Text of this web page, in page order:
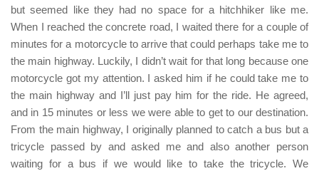
but seemed like they had no space for a hitchhiker like me.
When I reached the concrete road, I waited there for a couple of
minutes for a motorcycle to arrive that could perhaps take me to
the main highway. Luckily, I didn’t wait for that long because one
motorcycle got my attention. I asked him if he could take me to
the main highway and I’ll just pay him for the ride. He agreed,
and in 15 minutes or less we were able to get to our destination.
From the main highway, I originally planned to catch a bus but a
tricycle passed by and asked me and also another person
waiting for a bus if we would like to take the tricycle. We